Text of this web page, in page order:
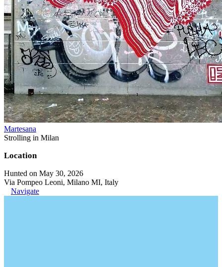
Martesana
Strolling in Milan
Location
Hunted on May 30, 2026
Via Pompeo Leoni, Milano MI, Italy
Navigate